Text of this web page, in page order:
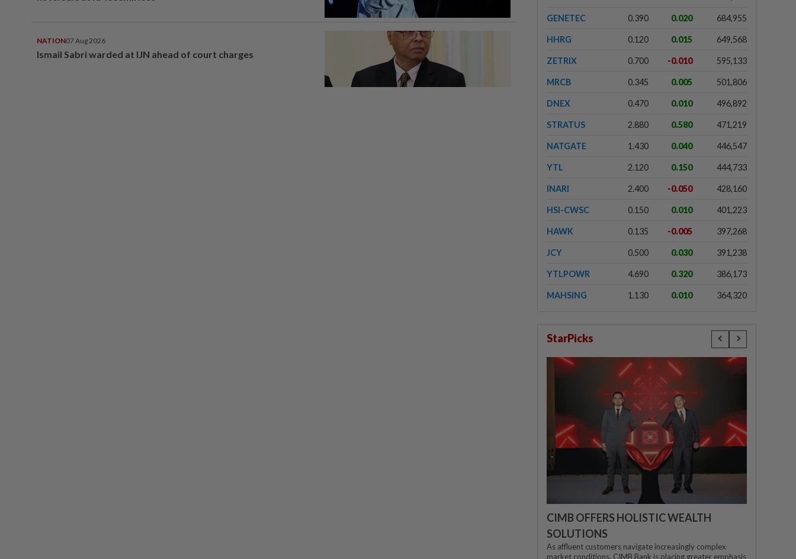
NATION07 Aug 2026
Ismail Sabri warded at IJN ahead of court charges
GENETEC 0.390 0.020 684,955
HHRG 0.120 0.015 649,568
ZETRIX 0.700 -0.010 595,133
MRCB 0.345 0.005 501,806
DNEX 0.470 0.010 496,892
STRATUS 2.880 0.580 471,219
NATGATE 1.430 0.040 446,547
YTL 2.120 0.150 444,733
INARI 2.400 -0.050 428,160
HSI-CWSC 0.150 0.010 401,223
HAWK 0.135 -0.005 397,268
JCY 0.500 0.030 391,238
YTLPOWR 4.690 0.320 386,173
MAHSING 1.130 0.010 364,320
StarPicks
CIMB OFFERS HOLISTIC WEALTH
SOLUTIONS
As affluent customers navigate increasingly complex
market conditions, CIMB Bank is placing greater emphasis